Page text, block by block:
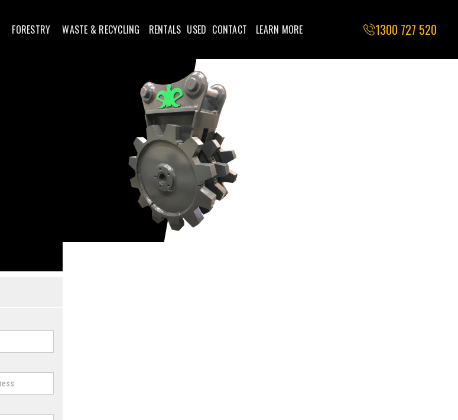
FORESTRY WASTE & RECYCLING RENTALS USED CONTACT LEARN MORE 1300 727 520